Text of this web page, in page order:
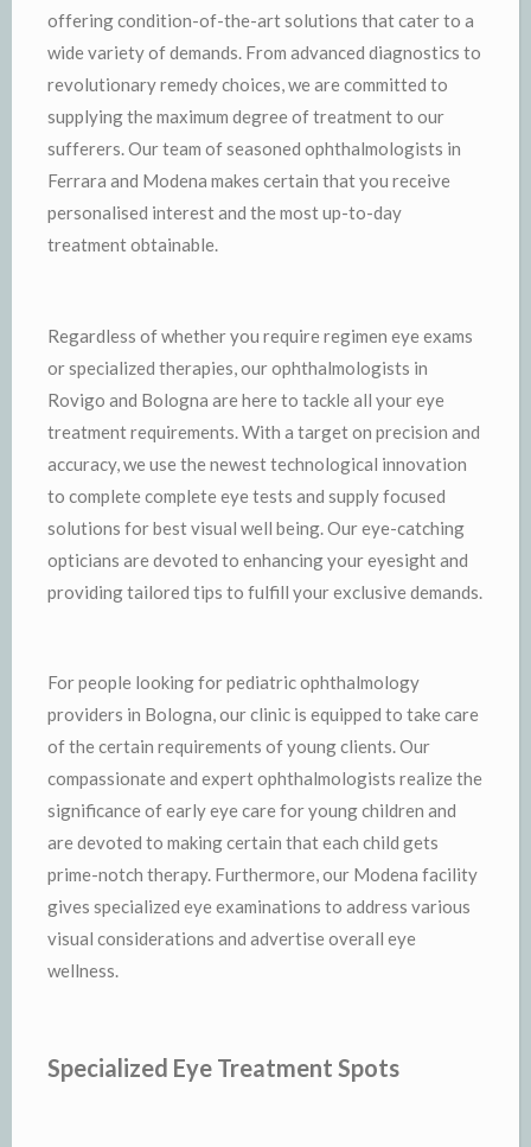
offering condition-of-the-art solutions that cater to a
wide variety of demands. From advanced diagnostics to
revolutionary remedy choices, we are committed to
supplying the maximum degree of treatment to our
sufferers. Our team of seasoned ophthalmologists in
Ferrara and Modena makes certain that you receive
personalised interest and the most up-to-day
treatment obtainable.
Regardless of whether you require regimen eye exams
or specialized therapies, our ophthalmologists in
Rovigo and Bologna are here to tackle all your eye
treatment requirements. With a target on precision and
accuracy, we use the newest technological innovation
to complete complete eye tests and supply focused
solutions for best visual well being. Our eye-catching
opticians are devoted to enhancing your eyesight and
providing tailored tips to fulfill your exclusive demands.
For people looking for pediatric ophthalmology
providers in Bologna, our clinic is equipped to take care
of the certain requirements of young clients. Our
compassionate and expert ophthalmologists realize the
significance of early eye care for young children and
are devoted to making certain that each child gets
prime-notch therapy. Furthermore, our Modena facility
gives specialized eye examinations to address various
visual considerations and advertise overall eye
wellness.
Specialized Eye Treatment Spots